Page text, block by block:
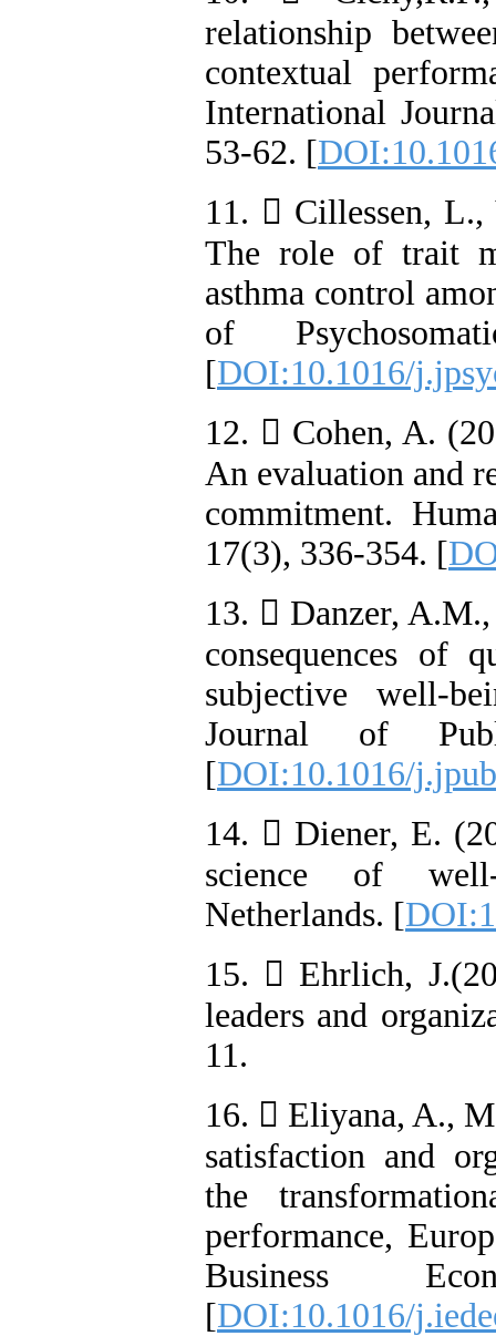
relationship
contextual
International
53-62. [
11.  Cillessen,
The role of trait
asthma control
of
[DOI:10.1016/
12.  Cohen, A.
An evaluation and
commitment.
17(3), 336-354. [
13.  Danzer,
consequences of
subjective well-
Journal of
[DOI:10.1016/
14.  Diener, E.
science of
Netherlands. [
15.  Ehrlich,
leaders and
11.
16.  Eliyana, A.,
satisfaction and
the
performance,
Business
[DOI:10.1016/